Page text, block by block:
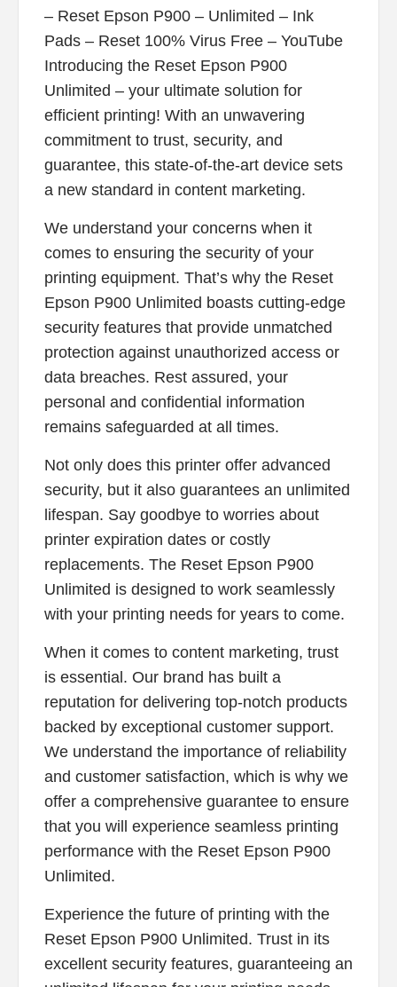
– Reset Epson P900 – Unlimited – Ink
Pads – Reset 100% Virus Free – YouTube
Introducing the Reset Epson P900
Unlimited – your ultimate solution for
efficient printing! With an unwavering
commitment to trust, security, and
guarantee, this state-of-the-art device sets
a new standard in content marketing.
We understand your concerns when it
comes to ensuring the security of your
printing equipment. That’s why the Reset
Epson P900 Unlimited boasts cutting-edge
security features that provide unmatched
protection against unauthorized access or
data breaches. Rest assured, your
personal and confidential information
remains safeguarded at all times.
Not only does this printer offer advanced
security, but it also guarantees an unlimited
lifespan. Say goodbye to worries about
printer expiration dates or costly
replacements. The Reset Epson P900
Unlimited is designed to work seamlessly
with your printing needs for years to come.
When it comes to content marketing, trust
is essential. Our brand has built a
reputation for delivering top-notch products
backed by exceptional customer support.
We understand the importance of reliability
and customer satisfaction, which is why we
offer a comprehensive guarantee to ensure
that you will experience seamless printing
performance with the Reset Epson P900
Unlimited.
Experience the future of printing with the
Reset Epson P900 Unlimited. Trust in its
excellent security features, guaranteeing an